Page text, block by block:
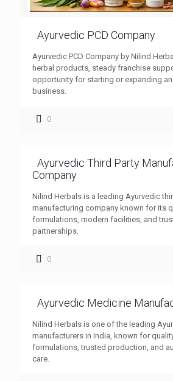
Ayurvedic PCD Company
Ayurvedic PCD Company by Nilind
herbal products, steady franchise
opportunity for starting or expanding
business.
0
Ayurvedic Third Party
Company
Nilind Herbals is a leading Ayurvedic
manufacturing company known for its
formulations, modern facilities, and
partnerships.
0
Ayurvedic Medicine
Nilind Herbals is one of the leading
manufacturers in India, known for
formulations, trusted production, and
care.